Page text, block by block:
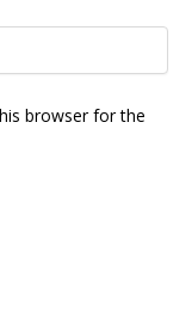
browser for the